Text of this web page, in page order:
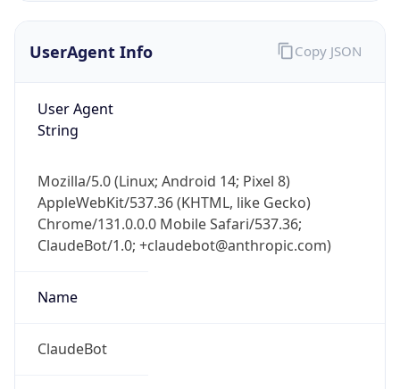
UserAgent Info
User Agent
String
Mozilla/5.0 (Linux; Android 14; Pixel 8)
AppleWebKit/537.36 (KHTML, like Gecko)
Chrome/131.0.0.0 Mobile Safari/537.36;
ClaudeBot/1.0; +claudebot@anthropic.com)
Name
ClaudeBot
Copy JSON
IP Lookup on your phone
Check any IP address, see location and
security data, and get network details on the
go